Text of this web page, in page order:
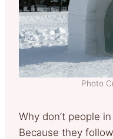
Photo
Why don’t people
Because they